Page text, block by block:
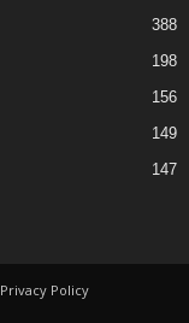
388
198
156
149
147
Privacy Policy